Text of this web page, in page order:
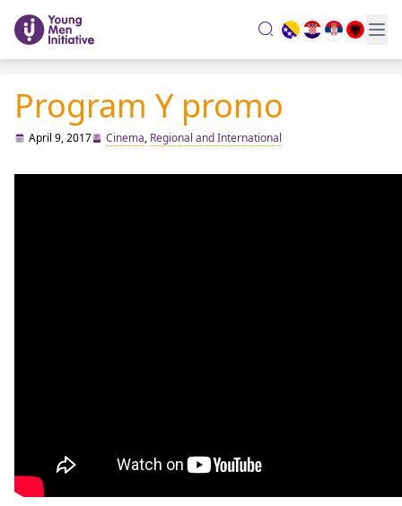
search
Program Y promo
April 9, 2017 Cinema, Regional and International